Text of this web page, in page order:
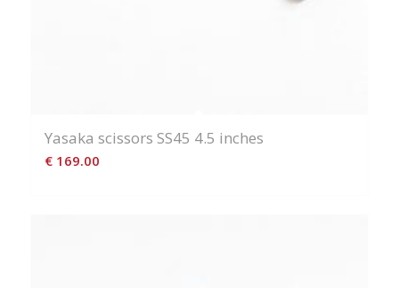
Yasaka scissors SS45 4.5 inches
€169.00